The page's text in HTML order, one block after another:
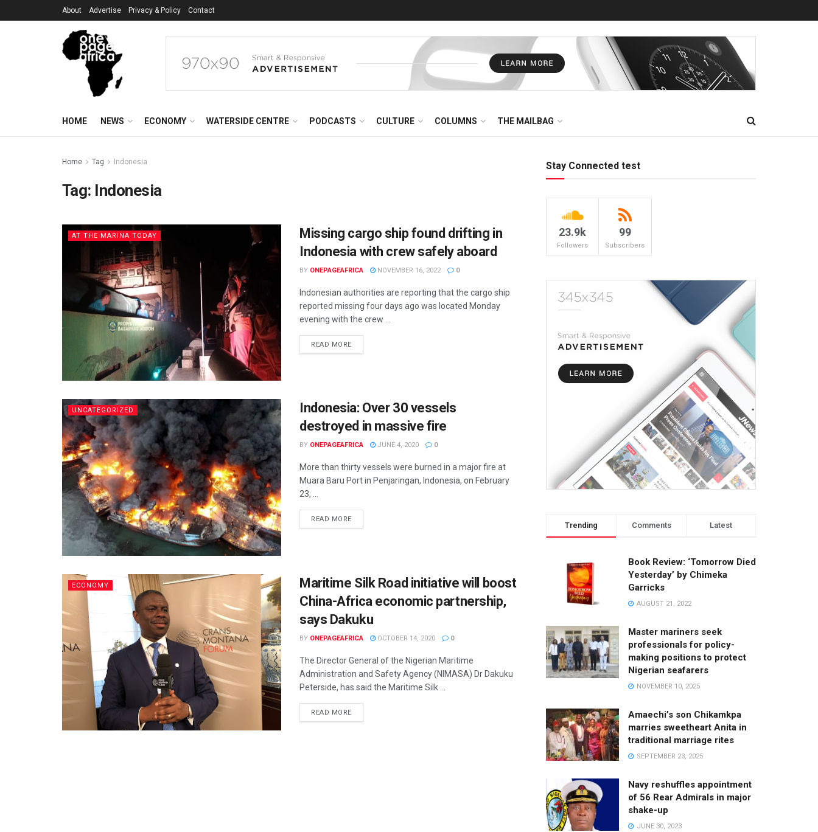
About Advertise Privacy & Policy Contact
HOME NEWS ECONOMY WATERSIDE CENTRE PODCASTS CULTURE COLUMNS THE MAILBAG
Home Tag Indonesia
Tag: Indonesia
AT THE MARINA TODAY
Missing cargo ship found drifting in
Indonesia with crew safely aboard
BY ONEPAGEAFRICA NOVEMBER 16, 2022 0
Indonesian authorities are reporting that the cargo ship
reported missing four days ago was located Monday
evening with the crew ...
READ MORE
UNCATEGORIZED
Indonesia: Over 30 vessels
destroyed in massive fire
BY ONEPAGEAFRICA JUNE 4, 2020 0
More than thirty vessels were burned in a major fire at
Muara Baru Port in Penjaringan, Indonesia, on February
23, ...
READ MORE
ECONOMY
Maritime Silk Road initiative will boost
China-Africa economic partnership,
says Dakuku
BY ONEPAGEAFRICA OCTOBER 14, 2020 0
The Director General of the Nigerian Maritime
Administration and Safety Agency (NIMASA) Dr Dakuku
Peterside, has said the Maritime Silk ...
READ MORE
Stay Connected test
23.9k
Followers
99
Subscribers
Trending Comments Latest
Book Review: ‘Tomorrow Died
Yesterday’ by Chimeka
Garricks
AUGUST 21, 2022
Master mariners seek
professionals for policy-
making positions to protect
Nigerian seafarers
NOVEMBER 10, 2025
Amaechi’s son Chikamkpa
marries sweetheart Anita in
traditional marriage rites
SEPTEMBER 23, 2025
Navy reshuffles appointment
of 56 Rear Admirals in major
shake-up
JUNE 30, 2023